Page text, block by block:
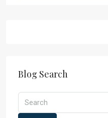
Blog Search